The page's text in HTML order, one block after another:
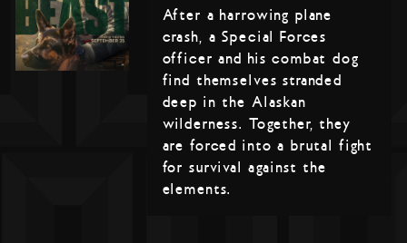
After a harrowing plane
crash, a Special Forces
officer and his combat dog
find themselves stranded
deep in the Alaskan
wilderness. Together, they
are forced into a brutal fight
for survival against the
elements.